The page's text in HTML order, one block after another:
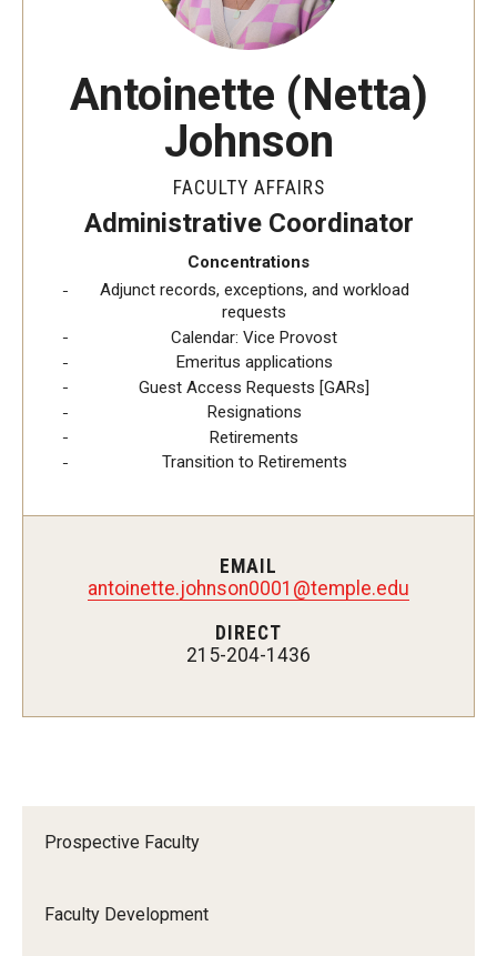
Global Engagement Opportunities
NCFDD
Awards and Recognition
Promotion and Reviews
Mid-point Review Guidelines for Tenure Track Faculty
NTT Appointment, Reappointment, and Promotion
Prospective Faculty
Faculty Development
Antoinette (Netta)
Johnson
FACULTY AFFAIRS
Administrative Coordinator
Concentrations
Adjunct records, exceptions, and workload
requests
Calendar: Vice Provost
Emeritus applications
Guest Access Requests [GARs]
Resignations
Retirements
Transition to Retirements
EMAIL
antoinette.johnson0001@temple.edu
DIRECT
215-204-1436